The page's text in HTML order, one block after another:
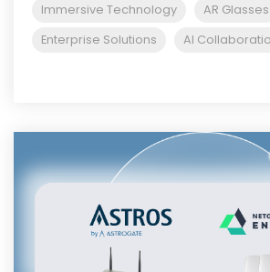
Immersive Technology
AR Glasses
Enterprise Solutions
AI